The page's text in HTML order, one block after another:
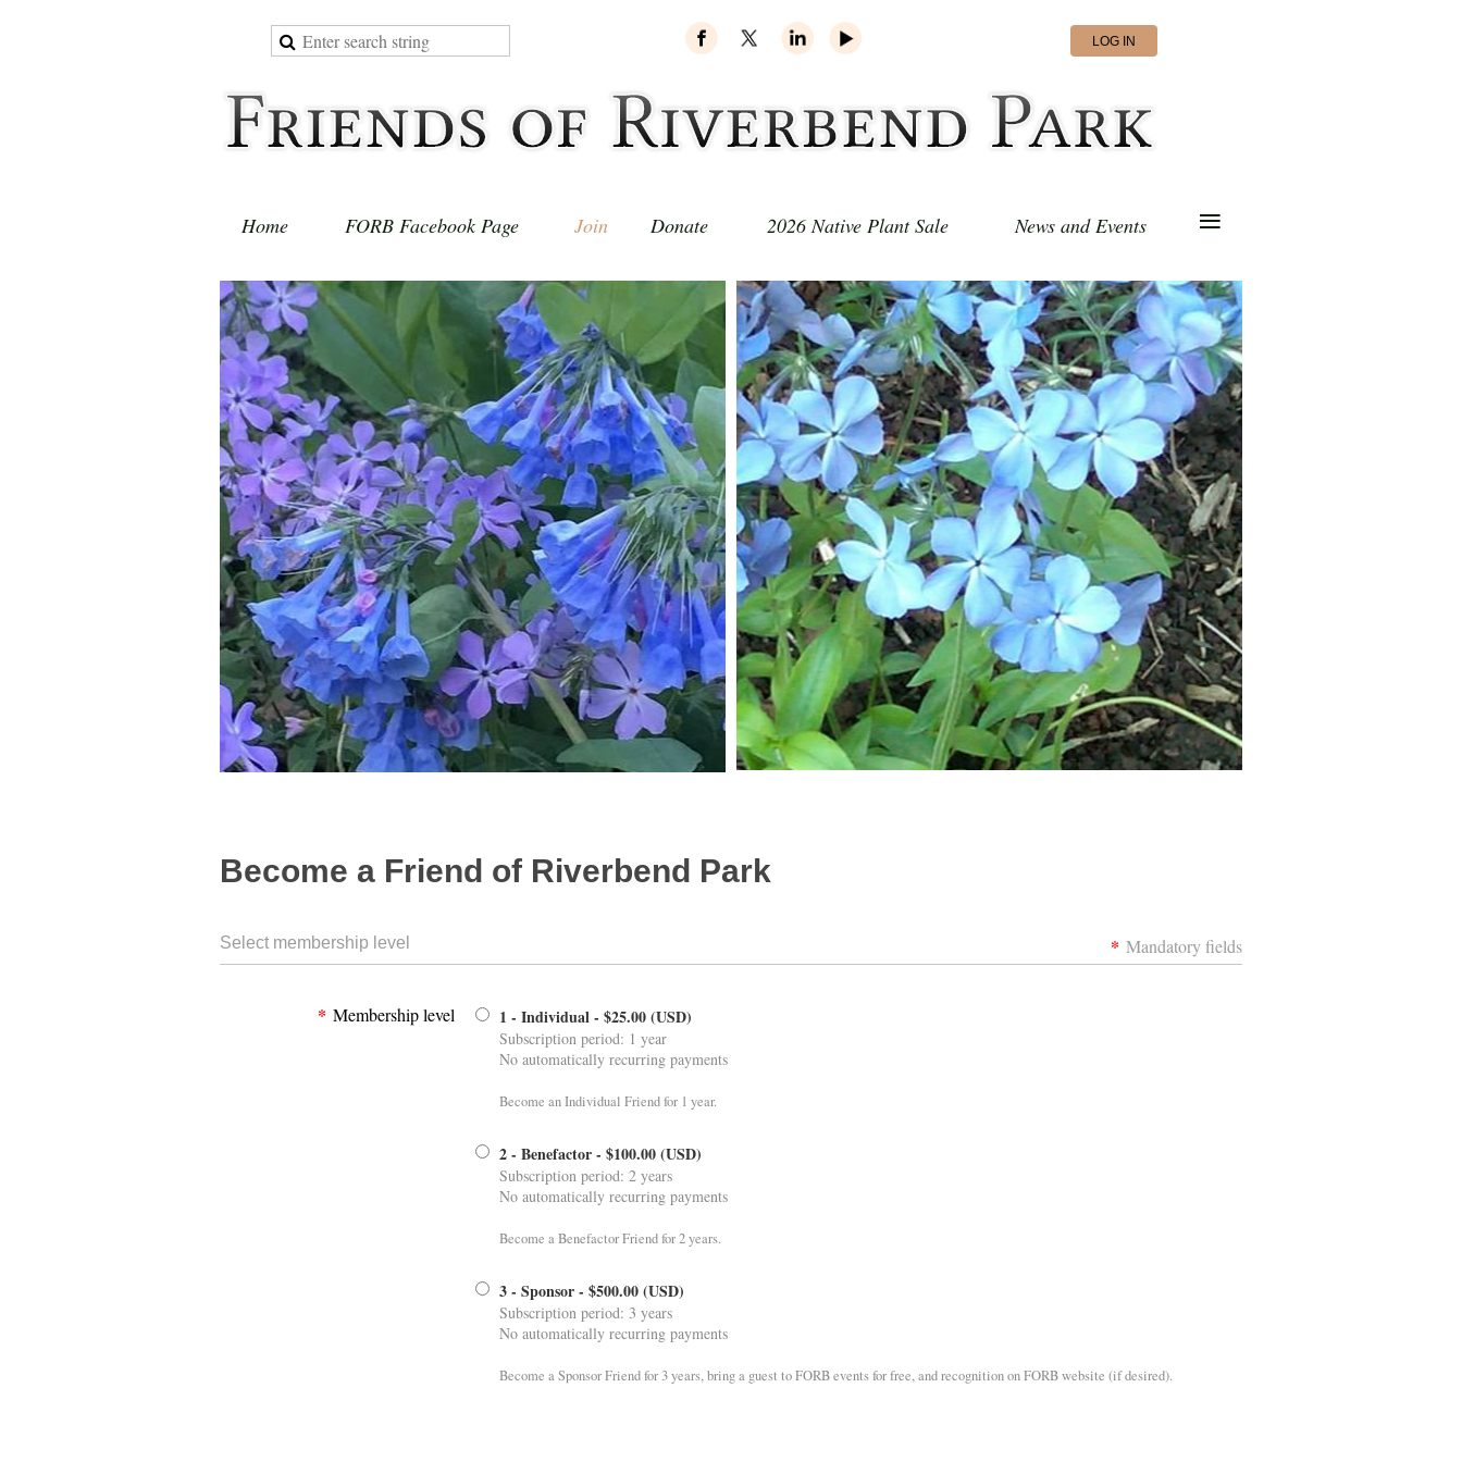
LOG IN
Home FORB Facebook Page Join Donate 2026 Native Plant Sale News and Events ≡
Become a Friend of Riverbend Park
Select membership level * Mandatory fields
* Membership level 1 - Individual- $25.00 (USD)
Subscription period: 1 year
No automatically recurring payments
Become an Individual Friend for 1 year.
2 - Benefactor- $100.00 (USD)
Subscription period: 2 years
No automatically recurring payments
Become a Benefactor Friend for 2 years.
3 - Sponsor- $500.00 (USD)
Subscription period: 3 years
No automatically recurring payments
Become a Sponsor Friend for 3 years, bring a guest to FORB events for free, and recognition on FORB website (if desired).